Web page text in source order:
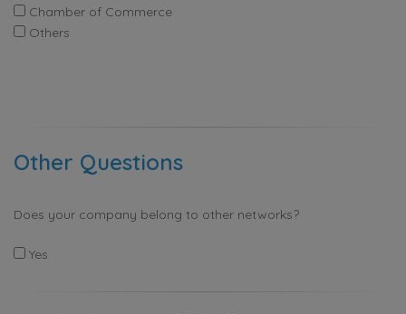
Chamber of Commerce
Others
Other Questions
Does your company belong to other networks?
Yes